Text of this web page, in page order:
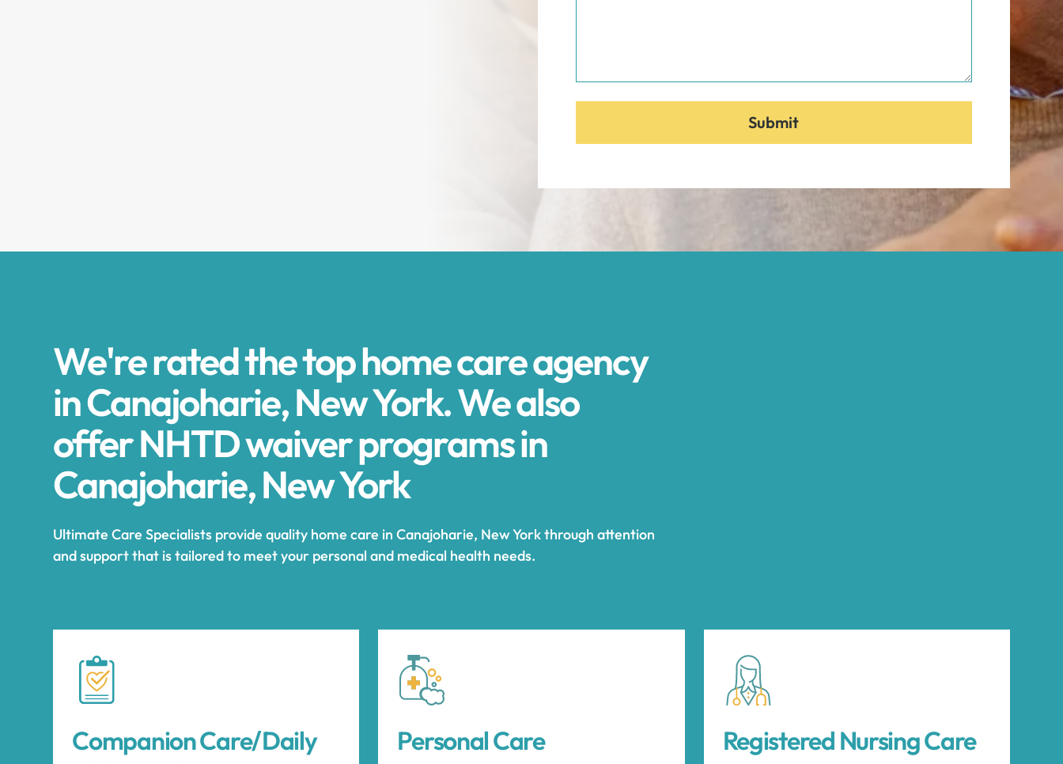
We're rated the top home care agency
in Canajoharie, New York. We also
offer NHTD waiver programs in
Canajoharie, New York
Ultimate Care Specialists provide quality home care in Canajoharie, New York through attention
and support that is tailored to meet your personal and medical health needs.
Companion Care/Daily
Personal Care Registered Nursing Care